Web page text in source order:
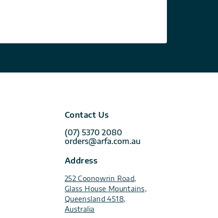
Contact Us
(07) 5370 2080
orders@arfa.com.au
Address
252 Coonowrin Road,
Glass House Mountains,
Queensland 4518,
Australia